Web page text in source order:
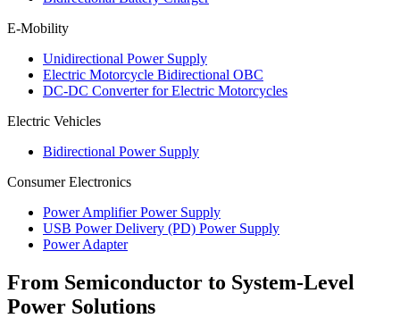
E-Mobility
Unidirectional Power Supply
Electric Motorcycle Bidirectional OBC
DC-DC Converter for Electric Motorcycles
Electric Vehicles
Bidirectional Power Supply
Consumer Electronics
Power Amplifier Power Supply
USB Power Delivery (PD) Power Supply
Power Adapter
From Semiconductor to System-Level
Power Solutions